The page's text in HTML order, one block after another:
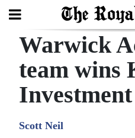
Search
Home
Year
Warwick
team wins
Scott Neil